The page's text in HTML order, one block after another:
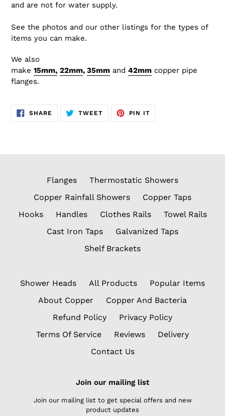
and are not for water supply.
See the photos and our other listings for the types of
items you can make.
We also
make 15mm, 22mm, 35mm and 42mm copper pipe
flanges.
SHARE SHARE
ON
TWEETTWEET
PIN IT
Flanges
Thermostatic Showers
Copper Rainfall Showers
Copper Taps
Hooks
Handles Clothes Rails
Towel Rails
Cast Iron Taps
Galvanized Taps
Shelf Brackets
Shower Heads All Products
Popular Items
About Copper
Copper And Bacteria
Refund Policy
Privacy Policy
Terms Of Service
Reviews
Delivery
Contact Us
Join our mailing list
Join our mailing list to get special offers and new
product updates